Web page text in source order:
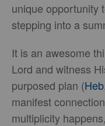
unique opportunity
stepping into a
It is an awesome
Lord and witness
purposed plan (
manifest
multiplicity